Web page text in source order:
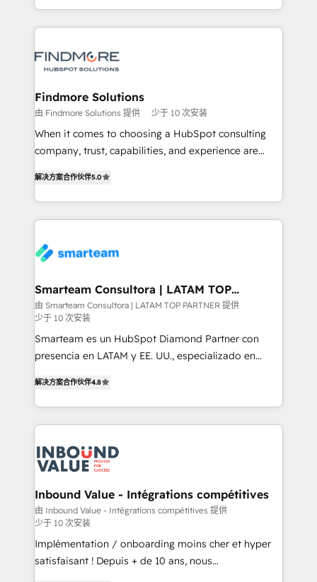
Netherlands, Denmark and Sweden, iO currently
supports the growth of big and small companies
Streamz and Michelin.
into one operational source of truth for GTM teams
and leadership. What We Do ➡️ CRM Architecture &
pipelines ➡️ Revenue Operations 📈 – Lead, deal,
Operations ⚙️ – Automation, forecasting, and
reporting ➡️ Custom Integrations 🔌 – API-based
connections with ERP and billing systems HubSpot
Accreditations: - CRM Implementation Accreditation
Integration Accreditation 🧠 Proven in Complex
Environments Trusted by teams at T-Mobile, Shoper,
https://www.man.digital/case-studies Build a CRM
your business can run on.
Findmore Solutions
由 Findmore Solutions 提供 少于 10 次安装
When it comes to choosing a HubSpot consulting
company, trust, capabilities, and experience are
company stands out in the industry, offering a level
of expertise and professionalism that our clients can
count on. Our team of HubSpot experts brings years
understanding of the platform's capabilities and how
ourselves on building lasting relationships with our
clients, ensuring that their businesses continue to
thrive long after our initial engagement has ended.
With a focus on transparent communication,
meticulous attention to detail, and a commitment to
that businesses can rely on for all their HubSpot
consulting needs.
解决方案合作伙伴5.0
Smarteam Consultora | LATAM TOP
PARTNER
由 Smarteam Consultora | LATAM TOP PARTNER 提供
少于 10 次安装
Smarteam es un HubSpot Diamond Partner con
presencia en LATAM y EE. UU., especializado en
optimización de procesos comerciales con IA. Con
más de 6 años de experiencia, hemos liderado 100+
implementaciones conectando HubSpot con SAP,
WhatsApp y sistemas logísticos. Nuestro equipo
multicultural trabaja en español, inglés y portugués,
uniendo visión estratégica y excelencia técnica para
generar resultados medibles. Apoyamos a empresas
de construcción, educación, tecnología, retail, e-
commerce, salud, financieras, seguros y servicios,
ayudándolas a conectar sistemas, escalar equipos y
解决方案合作伙伴4.8
Inbound Value - Intégrations compétitives
由 Inbound Value - Intégrations compétitives 提供
少于 10 次安装
Implémentation / onboarding moins cher et hyper
satisfaisant ! Depuis + de 10 ans, nous